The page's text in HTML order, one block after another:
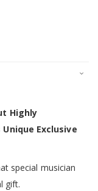
Highly
Exclusive
special musician
gift.